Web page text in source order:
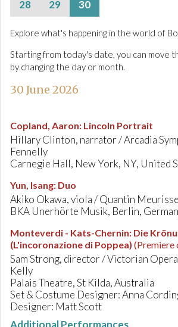
28
29 30
Explore what's happening in the world of
Starting from today's date, you can move
by changing the day or month.
30 June 2026
Copland, Aaron: Lincoln Portrait
Hillary Clinton, narrator / Arcadia
Fennelly
Carnegie Hall, New York, NY, United
Yun, Isang: Duo
Akiko Okawa, viola / Quantin
BKA Unerhörte Musik, Berlin,
Monteverdi - Kats-Chernin: Die
(L'incoronazione di Poppea) (Premiere
Sam Strong, director / Victorian
Kelly
Palais Theatre, St Kilda, Australia
Set & Costume Designer: Anna
Designer: Matt Scott
Additional Performances